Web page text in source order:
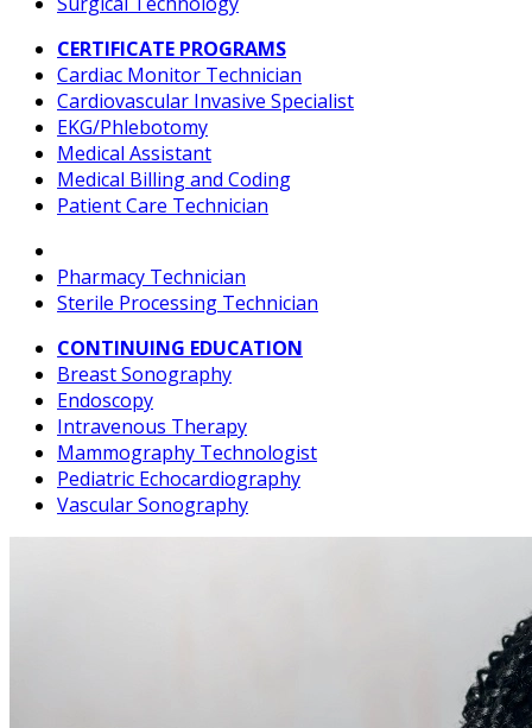
CERTIFICATE PROGRAMS
Cardiac Monitor Technician
Cardiovascular Invasive Specialist
EKG/Phlebotomy
Medical Assistant
Medical Billing and Coding
Patient Care Technician
Pharmacy Technician
Sterile Processing Technician
CONTINUING EDUCATION
Breast Sonography
Endoscopy
Intravenous Therapy
Mammography Technologist
Pediatric Echocardiography
Vascular Sonography